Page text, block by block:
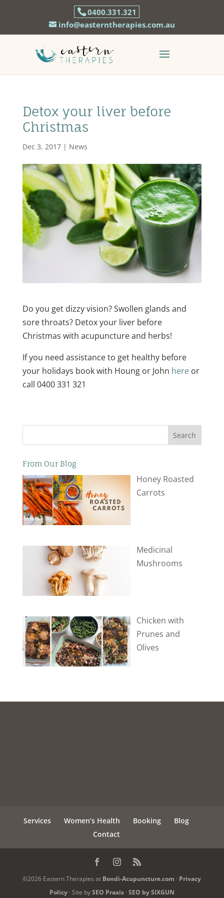
0400.331.321
info@easterntherapies.com.au
Detox your liver before
Christmas
Dec 3, 2017| News
Do you get dizzy vision? Swollen glands and
sore throats? Detox your liver before
Christmas with acupuncture and herbs!
If you need assistance to get healthy before
your holidays book with Houng or John hereor
call 0400 331 321
Search
From Our Blog
Honey Roasted
Carrots
Medicinal
Mushrooms
Chicken with
Prunes and
Olives
Services Women’s Health Booking
Blog
Contact
©2026 Eastern Therapies at Bondi-Acupuncture.com · Privacy
Policy· Site bySEO Praxis· SEO by SIXGUN